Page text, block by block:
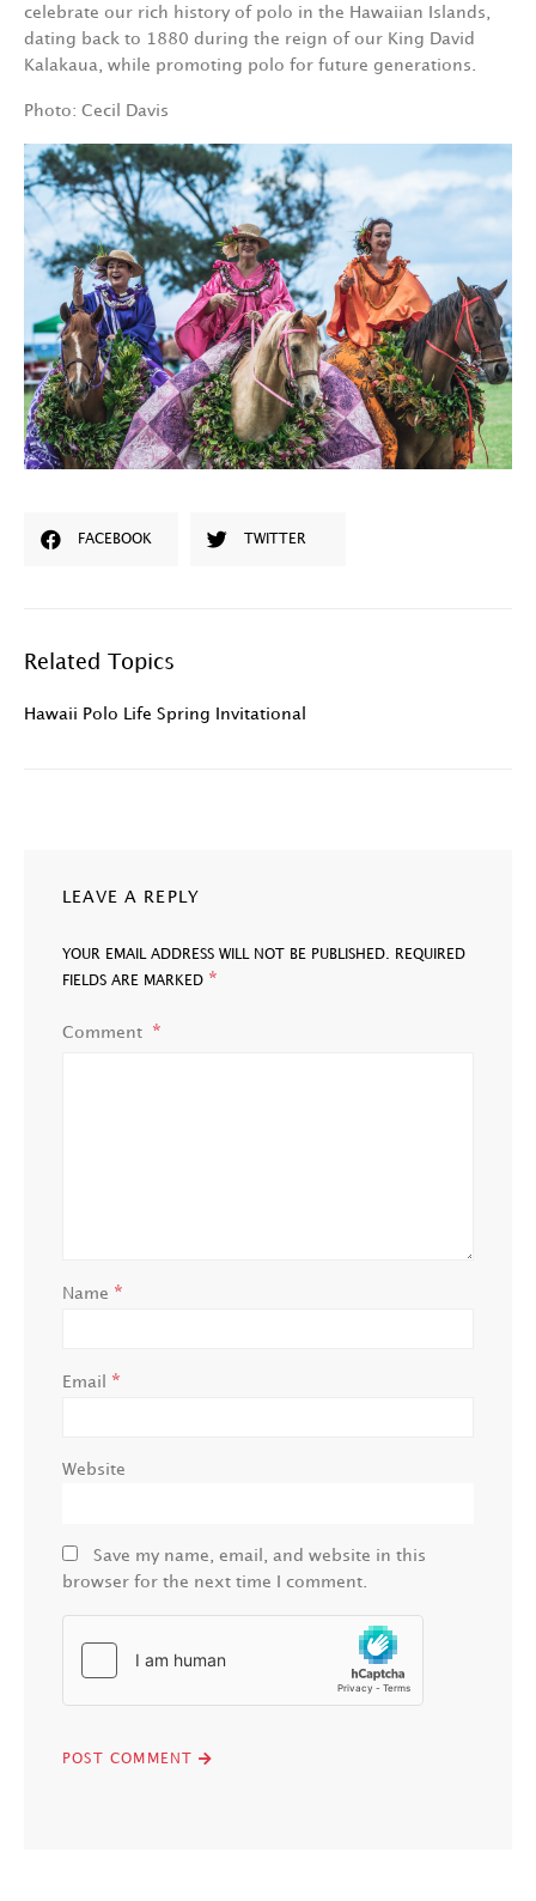
celebrate our rich history of polo in the Hawaiian Islands,
dating back to 1880 during the reign of our King David
Kalakaua, while promoting polo for future generations.
Photo: Cecil Davis
FACEBOOK TWITTER
Related Topics
Hawaii Polo Life Spring Invitational
LEAVE A REPLY
YOUR EMAIL ADDRESS WILL NOT BE PUBLISHED.
REQUIRED
FIELDS ARE MARKED *
Comment
Name *
Email *
Website
Save my name, email, and website in this
browser for the next time I comment.